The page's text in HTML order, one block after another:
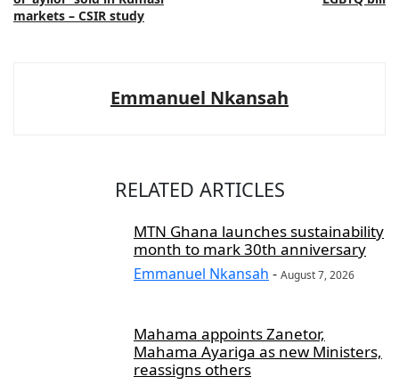
markets – CSIR study
Emmanuel Nkansah
RELATED ARTICLES
MTN Ghana launches sustainability
month to mark 30th anniversary
Emmanuel Nkansah - August 7, 2026
Mahama appoints Zanetor,
Mahama Ayariga as new Ministers,
reassigns others